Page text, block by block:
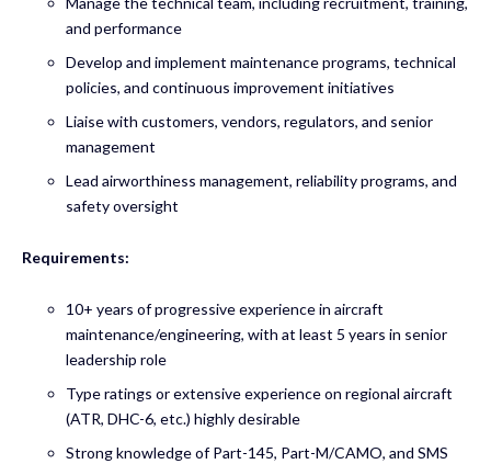
and performance
Develop and implement maintenance programs, technical
policies, and continuous improvement initiatives
Liaise with customers, vendors, regulators, and senior
management
Lead airworthiness management, reliability programs, and
safety oversight
Requirements:
10+ years of progressive experience in aircraft
maintenance/engineering, with at least 5 years in senior
leadership role
Type ratings or extensive experience on regional aircraft
(ATR, DHC-6, etc.) highly desirable
Strong knowledge of Part-145, Part-M/CAMO, and SMS